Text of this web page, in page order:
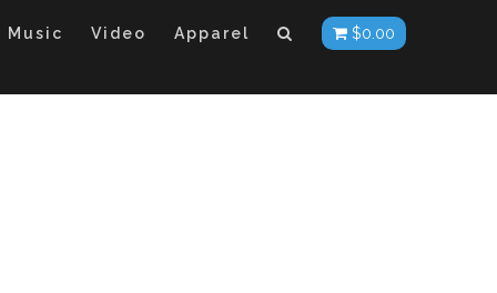
Music Video Apparel $0.00